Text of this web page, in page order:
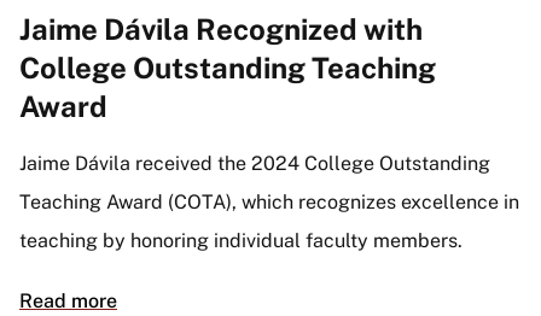
Jaime Dávila Recognized with
College Outstanding Teaching
Award
Jaime Dávila received the 2024 College Outstanding
Teaching Award (COTA), which recognizes excellence in
teaching by honoring individual faculty members.
Read more